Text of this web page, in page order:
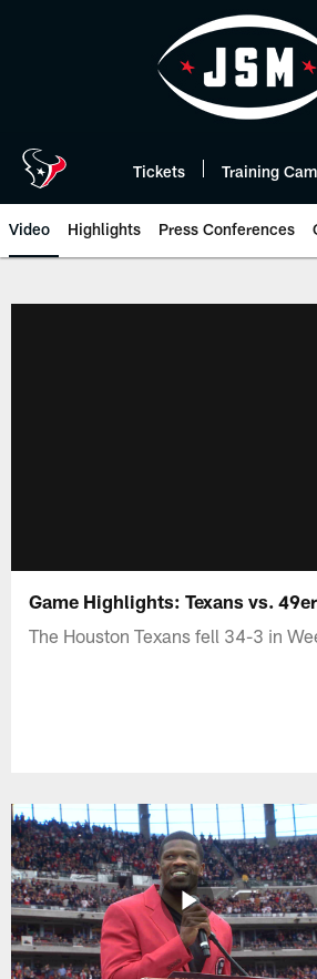
Tickets Training
Video Highlights Press Conferences
Game Highlights: Texans vs.
The Houston Texans fell 34-3 in